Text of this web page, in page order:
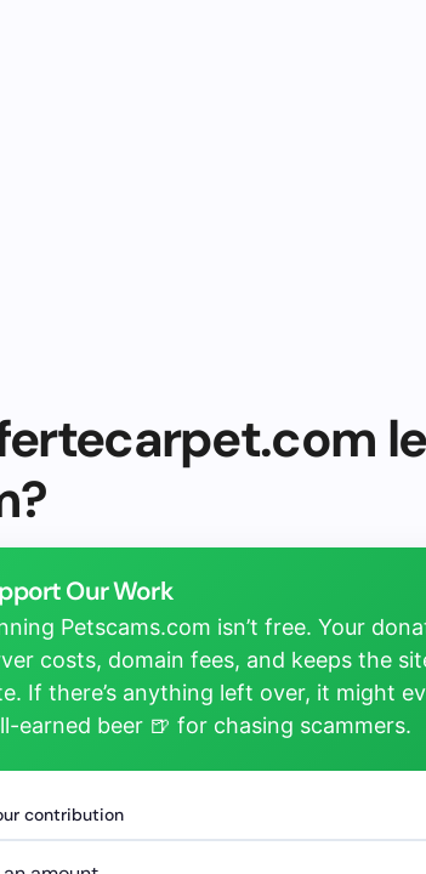
Our Work
Petscams.com isn’t free. Your
costs, domain fees, and keeps the
If there’s anything left over, it might
earned beer 🍺 for chasing scammers.
contribution